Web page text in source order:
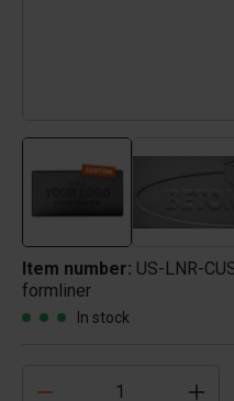
Item number: US-LNR-
formliner
In stock